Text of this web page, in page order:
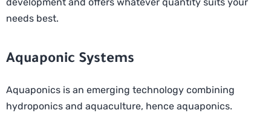
development and offers whatever quantity suits your
needs best.
Aquaponic Systems
Aquaponics is an emerging technology combining
hydroponics and aquaculture, hence aquaponics.